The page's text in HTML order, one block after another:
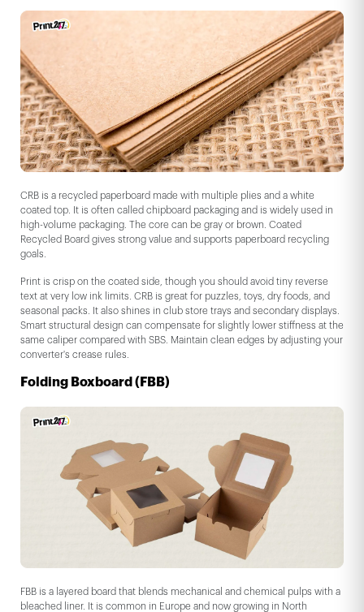
CRB is a recycled paperboard made with multiple plies and a white
coated top. It is often called chipboard packaging and is widely used in
high-volume packaging. The core can be gray or brown. Coated
Recycled Board gives strong value and supports paperboard recycling
goals.
Print is crisp on the coated side, though you should avoid tiny reverse
text at very low ink limits. CRB is great for puzzles, toys, dry foods, and
seasonal packs. It also shines in club store trays and secondary displays.
Smart structural design can compensate for slightly lower stiffness at the
same caliper compared with SBS. Maintain clean edges by adjusting your
converter's crease rules.
Folding Boxboard (FBB)
FBB is a layered board that blends mechanical and chemical pulps with a
bleached liner. It is common in Europe and now growing in North